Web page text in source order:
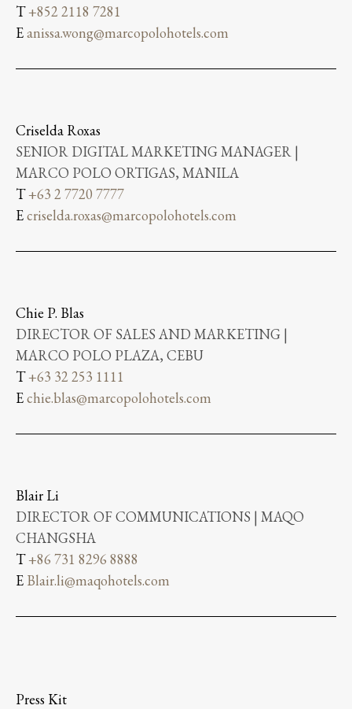
T+852 2118 7281
Eanissa.wong@marcopolohotels.com
Criselda Roxas
SENIOR DIGITAL MARKETING MANAGER |
MARCO POLO ORTIGAS, MANILA
T+63 2 7720 7777
Ecriselda.roxas@marcopolohotels.com
Chie P. Blas
DIRECTOR OF SALES AND MARKETING |
MARCO POLO PLAZA, CEBU
T+63 32 253 1111
Echie.blas@marcopolohotels.com
Blair Li
DIRECTOR OF COMMUNICATIONS | MAQO
CHANGSHA
T+86 731 8296 8888
E Blair.li@maqohotels.com
Press Kit